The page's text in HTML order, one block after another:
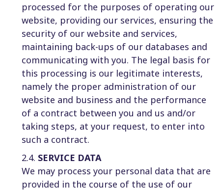
processed for the purposes of operating our
website, providing our services, ensuring the
security of our website and services,
maintaining back-ups of our databases and
communicating with you. The legal basis for
this processing is our legitimate interests,
namely the proper administration of our
website and business and the performance
of a contract between you and us and/or
taking steps, at your request, to enter into
such a contract.
2.4. SERVICE DATA
We may process your personal data that are
provided in the course of the use of our